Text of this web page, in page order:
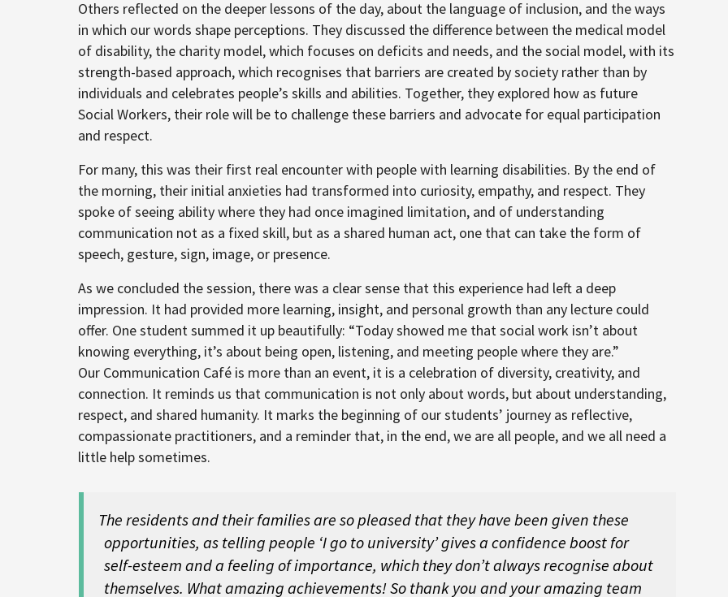
Others reflected on the deeper lessons of the day, about the language of inclusion, and the ways
in which our words shape perceptions. They discussed the difference between the medical model
of disability, the charity model, which focuses on deficits and needs, and the social model, with its
strength-based approach, which recognises that barriers are created by society rather than by
individuals and celebrates people’s skills and abilities. Together, they explored how as future
Social Workers, their role will be to challenge these barriers and advocate for equal participation
and respect.
For many, this was their first real encounter with people with learning disabilities. By the end of
the morning, their initial anxieties had transformed into curiosity, empathy, and respect. They
spoke of seeing ability where they had once imagined limitation, and of understanding
communication not as a fixed skill, but as a shared human act, one that can take the form of
speech, gesture, sign, image, or presence.
As we concluded the session, there was a clear sense that this experience had left a deep
impression. It had provided more learning, insight, and personal growth than any lecture could
offer. One student summed it up beautifully: “Today showed me that social work isn’t about
knowing everything, it’s about being open, listening, and meeting people where they are.”
Our Communication Café is more than an event, it is a celebration of diversity, creativity, and
connection. It reminds us that communication is not only about words, but about understanding,
respect, and shared humanity. It marks the beginning of our students’ journey as reflective,
compassionate practitioners, and a reminder that, in the end, we are all people, and we all need a
little help sometimes.
The residents and their families are so pleased that they have been given these
opportunities, as telling people ‘I go to university’ gives a confidence boost for
self-esteem and a feeling of importance, which they don’t always recognise about
themselves. What amazing achievements! So thank you and your amazing team